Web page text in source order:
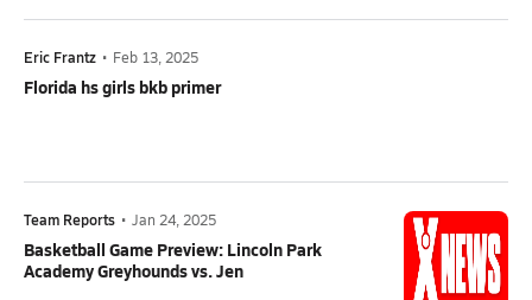
Eric Frantz • Feb 13, 2025
Florida hs girls bkb primer
Team Reports • Jan 24, 2025
Basketball Game Preview: Lincoln Park
Academy Greyhounds vs. Jen